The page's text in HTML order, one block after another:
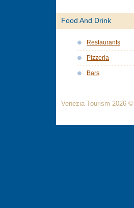
Food And Drink
Restaurants
Pizzeria
Bars
Venezia Tourism 2026 ©